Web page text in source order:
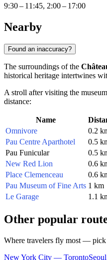
9:30 – 11:45, 2:00 – 17:00
Nearby
Found an inaccuracy?
The surroundings of the
historical heritage intertwines
A stroll after visiting the
distance:
Name
Omnivore
0.2
Pau Centre Aparthotel
0.5
Pau Funicular
0.5
New Red Lion
0.6
Place Clemenceau
0.6
Pau Museum of Fine Arts 1 km
Le Garage
1.1
Other popular
Where travelers fly most — pick
New York City — Toronto